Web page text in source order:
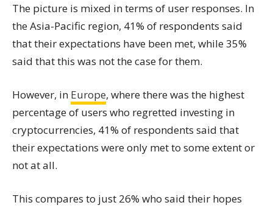
The picture is mixed in terms of user responses. In
the Asia-Pacific region, 41% of respondents said
that their expectations have been met, while 35%
said that this was not the case for them.
However, in Europe, where there was the highest
percentage of users who regretted investing in
cryptocurrencies, 41% of respondents said that
their expectations were only met to some extent or
not at all.
This compares to just 26% who said their hopes